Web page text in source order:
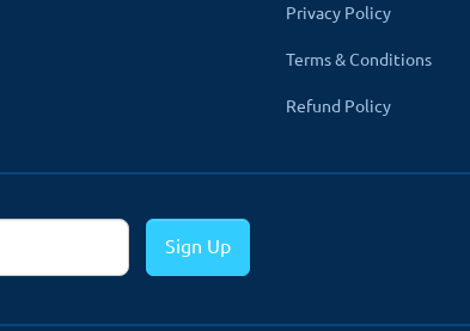
version 1.5x. All you have to download the zip file of
hPanel etc. Follow the same directory structure
list page. A new tab called Footer Details will be
Privacy Policy
Terms & Conditions
Refund Policy
Sign Up